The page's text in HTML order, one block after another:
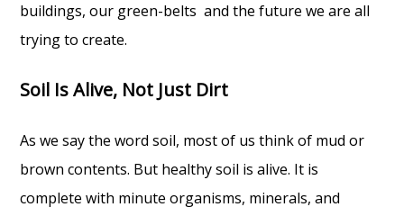
buildings, our green-belts and the future we are all
trying to create.
Soil Is Alive, Not Just Dirt
As we say the word soil, most of us think of mud or
brown contents. But healthy soil is alive. It is
complete with minute organisms, minerals, and